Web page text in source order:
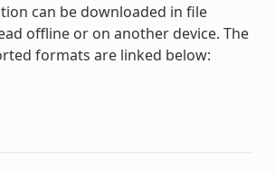
can be downloaded in file
offline or on another device. The
formats are linked below: